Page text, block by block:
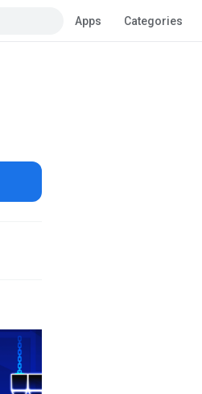
Apps Categories